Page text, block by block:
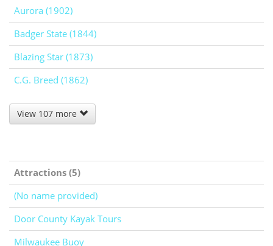
Aurora (1902)
Badger State (1844)
Blazing Star (1873)
C.G. Breed (1862)
View 107 more
Attractions (5)
(No name provided)
Door County Kayak Tours
Milwaukee Buoy